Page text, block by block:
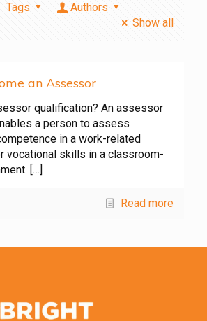
Tags
Authors
Show all
an Assessor
qualification? An assessor
a person to assess
in a work-related
vocational skills in a classroom-
[…]
Read more